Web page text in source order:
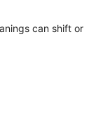
can shift or